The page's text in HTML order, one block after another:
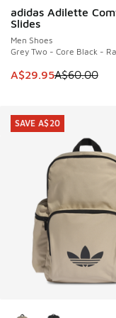
adidas Adilette
Slides
Men Shoes
Grey Two - Core Black -
This item is on sale.
A$29.95A$60.00
SAVE A$30
SAVE A$20